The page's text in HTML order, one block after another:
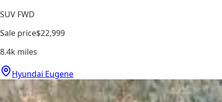
SUV FWD
Sale price$22,999
8.4k miles
Hyundai Eugene